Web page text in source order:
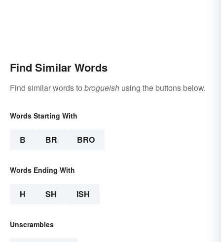
Find Similar Words
Find similar words to brogueish using the buttons below.
Words Starting With
B BR BRO
Words Ending With
H SH ISH
Unscrambles